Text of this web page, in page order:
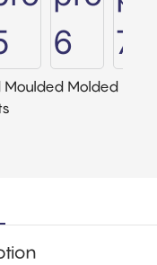
Moulded Molded